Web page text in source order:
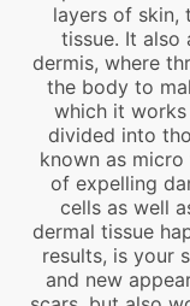
layers of skin,
tissue. It also
dermis, where
the body to
which it
divided into
known as
of expelling
cells as well
dermal tissue
results, is your
and new